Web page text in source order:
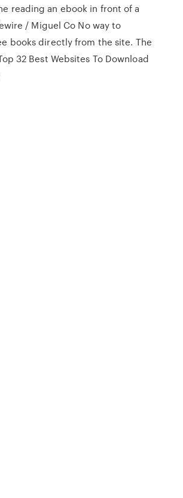
reading an ebook in front of a
/ Miguel Co No way to
books directly from the site. The
32 Best Websites To Download